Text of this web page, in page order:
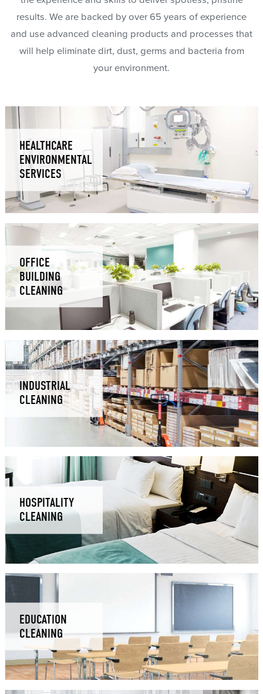
results. We are backed by over 65 years of experience
and use advanced cleaning products and processes that
will help eliminate dirt, dust, germs and bacteria from
your environment.
HEALTHCARE
ENVIRONMENTAL
SERVICES
OFFICE
BUILDING
CLEANING
INDUSTRIAL
CLEANING
HOSPITALITY
CLEANING
EDUCATION
CLEANING